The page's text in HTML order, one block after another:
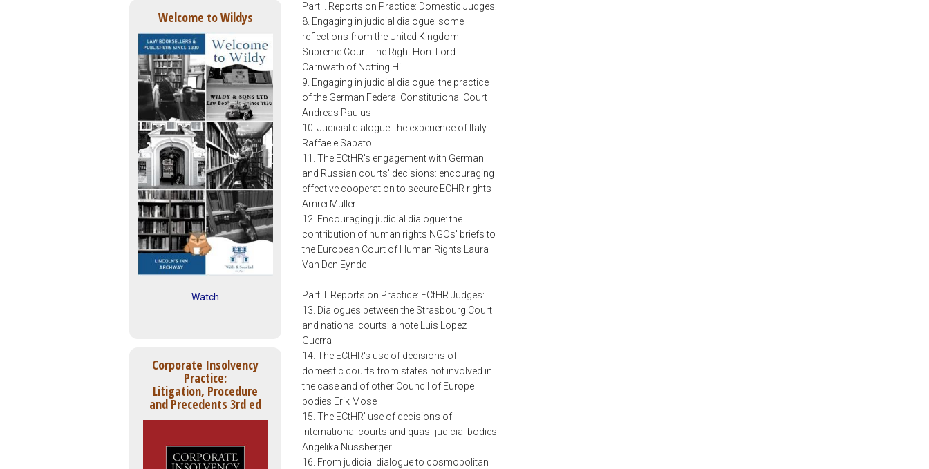
Welcome to Wildys
Watch
Corporate Insolvency
Practice:
Litigation, Procedure
and Precedents 3rd ed
Part I. Reports on Practice: Domestic Judges:
8. Engaging in judicial dialogue: some
reflections from the United Kingdom
Supreme Court The Right Hon. Lord
Carnwath of Notting Hill
9. Engaging in judicial dialogue: the practice
of the German Federal Constitutional Court
Andreas Paulus
10. Judicial dialogue: the experience of Italy
Raffaele Sabato
11. The ECtHR's engagement with German
and Russian courts' decisions: encouraging
effective cooperation to secure ECHR rights
Amrei Muller
12. Encouraging judicial dialogue: the
contribution of human rights NGOs' briefs to
the European Court of Human Rights Laura
Van Den Eynde
Part II. Reports on Practice: ECtHR Judges:
13. Dialogues between the Strasbourg Court
and national courts: a note Luis Lopez
Guerra
14. The ECtHR's use of decisions of
domestic courts from states not involved in
the case and of other Council of Europe
bodies Erik Mose
15. The ECtHR' use of decisions of
international courts and quasi-judicial bodies
Angelika Nussberger
16. From judicial dialogue to cosmopolitan